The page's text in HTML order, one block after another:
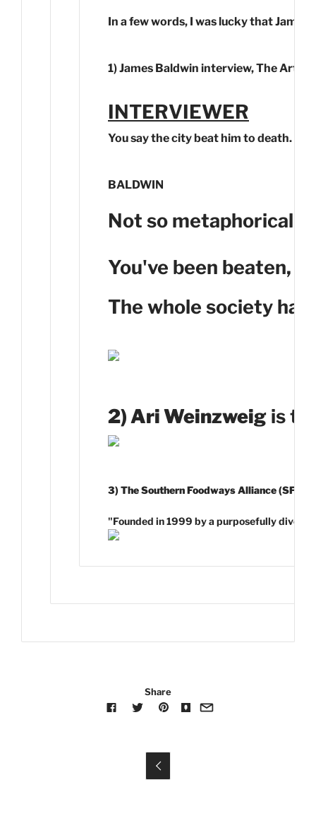
In a few words, I was lucky that
1) James Baldwin interview, The Art
INTERVIEWER
You say the city beat him to death.
BALDWIN
Not so
You've been beaten,
The whole society
2) Ari Weinzweig is
3) The Southern Foodways Alliance (SFA)
"Founded in 1999 by a purposefully
Share
